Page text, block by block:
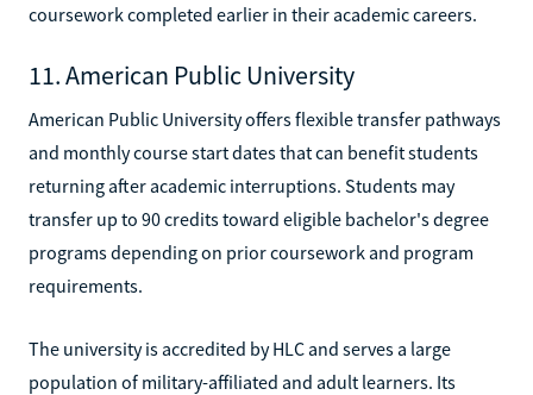
coursework completed earlier in their academic careers.
11. American Public University
American Public University offers flexible transfer pathways
and monthly course start dates that can benefit students
returning after academic interruptions. Students may
transfer up to 90 credits toward eligible bachelor's degree
programs depending on prior coursework and program
requirements.
The university is accredited by HLC and serves a large
population of military-affiliated and adult learners. Its